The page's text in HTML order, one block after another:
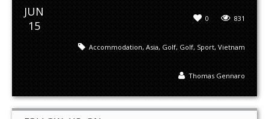
JUN
15
831
0
Accommodation, Asia, Golf, Golf, Sport, Vietnam
Thomas Gennaro